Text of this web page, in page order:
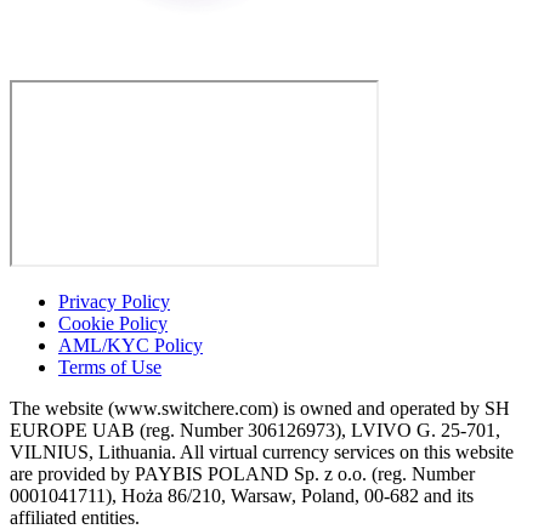
Privacy Policy
Cookie Policy
AML/KYC Policy
Terms of Use
The website (www.switchere.com) is owned and operated by SH
EUROPE UAB (reg. Number 306126973), LVIVO G. 25-701,
VILNIUS, Lithuania. All virtual currency services on this website
are provided by PAYBIS POLAND Sp. z o.o. (reg. Number
0001041711), Hoża 86/210, Warsaw, Poland, 00-682 and its
affiliated entities.